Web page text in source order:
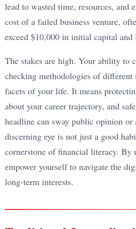
lead to wasted time, resources, and
cost of a failed business venture,
exceed $10,000 in initial capital and
The stakes are high. Your ability
checking methodologies of
facets of your life. It means
about your career trajectory, and
headline can sway public opinion
discerning eye is not just a good
cornerstone of financial literacy.
empower yourself to navigate the
long-term interests.